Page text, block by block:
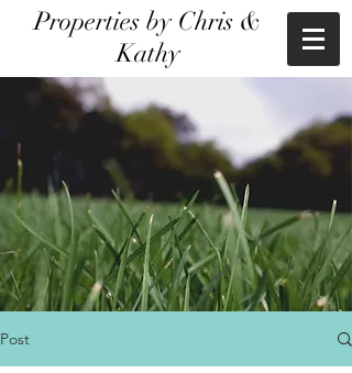
Properties by Chris &
Kathy
Post